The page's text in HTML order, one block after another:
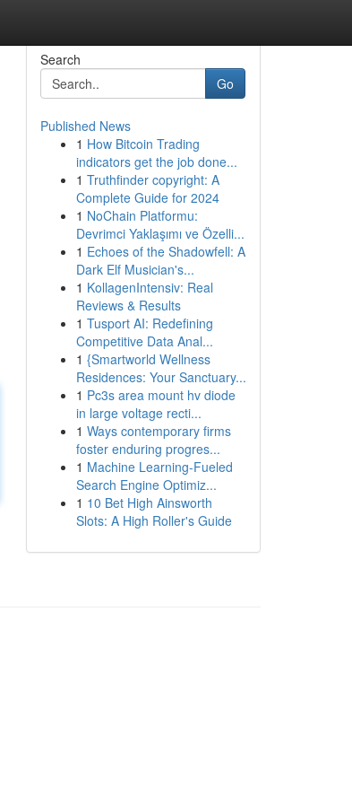
Search
Go
Published News
1 How Bitcoin Trading
indicators get the job done...
1 Truthfinder copyright: A
Complete Guide for 2024
1 NoChain Platformu:
Devrimci Yaklaşımı ve Özelli...
1 Echoes of the Shadowfell: A
Dark Elf Musician's...
1 KollagenIntensiv: Real
Reviews & Results
1 Tusport AI: Redefining
Competitive Data Anal...
1 {Smartworld Wellness
Residences: Your Sanctuary...
1 Pc3s area mount hv diode
in large voltage recti...
1 Ways contemporary firms
foster enduring progres...
1 Machine Learning-Fueled
Search Engine Optimiz...
1 10 Bet High Ainsworth
Slots: A High Roller's Guide